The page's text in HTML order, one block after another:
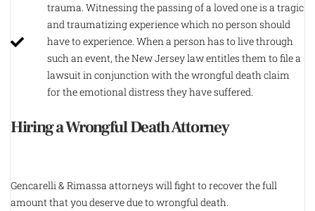
trauma. Witnessing the passing of a loved one is a tragic
and traumatizing experience which no person should
have to experience. When a person has to live through
such an event, the New Jersey law entitles them to file a
lawsuit in conjunction with the wrongful death claim
for the emotional distress they have suffered.
Hiring a Wrongful Death Attorney
Gencarelli & Rimassa attorneys will fight to recover the full
amount that you deserve due to wrongful death.